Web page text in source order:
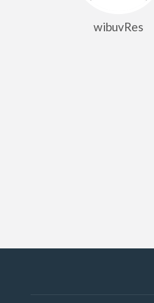
wibuvRes